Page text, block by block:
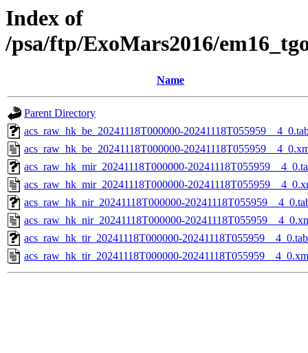
Index of
/psa/ftp/ExoMars2016/
Name
Parent Directory
acs_raw_hk_be_20241118T000000-
acs_raw_hk_be_20241118T000000-
acs_raw_hk_mir_20241118T000000-
acs_raw_hk_mir_20241118T000000-
acs_raw_hk_nir_20241118T000000-
acs_raw_hk_nir_20241118T000000-
acs_raw_hk_tir_20241118T000000-20241118T055959__4_0.tab
acs_raw_hk_tir_20241118T000000-